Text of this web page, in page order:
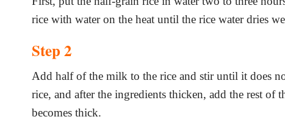
rice with water on the heat until the rice water dries
Step 2
Add half of the milk to the rice and stir until it does
rice, and after the ingredients thicken, add the rest
becomes thick.